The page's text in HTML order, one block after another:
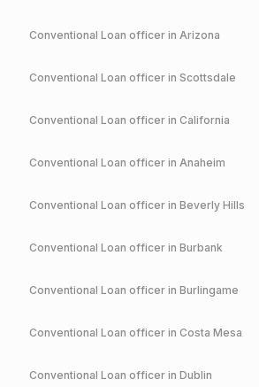
Conventional Loan officer in Arizona
Conventional Loan officer in Scottsdale
Conventional Loan officer in California
Conventional Loan officer in Anaheim
Conventional Loan officer in Beverly Hills
Conventional Loan officer in Burbank
Conventional Loan officer in Burlingame
Conventional Loan officer in Costa Mesa
Conventional Loan officer in Dublin